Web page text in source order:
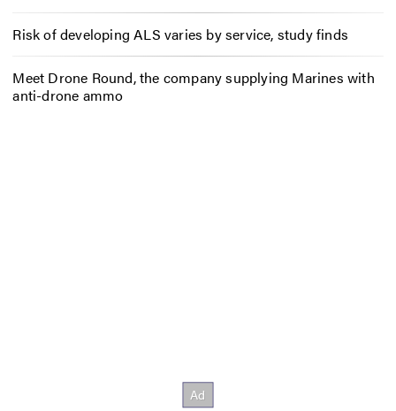
Risk of developing ALS varies by service, study finds
Meet Drone Round, the company supplying Marines with
anti-drone ammo